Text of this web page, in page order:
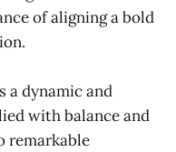
of aligning a bold
a dynamic and
with balance and
remarkable